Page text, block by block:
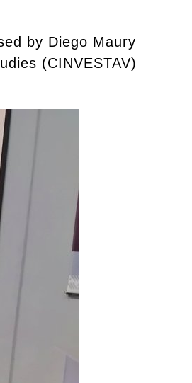
by Diego Maury
(CINVESTAV)